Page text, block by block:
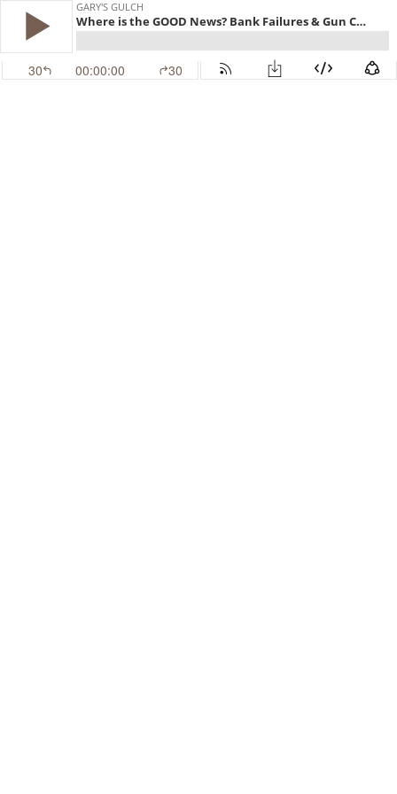
GARY'S GULCH
Where is the GOOD News? Bank Failures & Gun Control
30 00:00:00 30